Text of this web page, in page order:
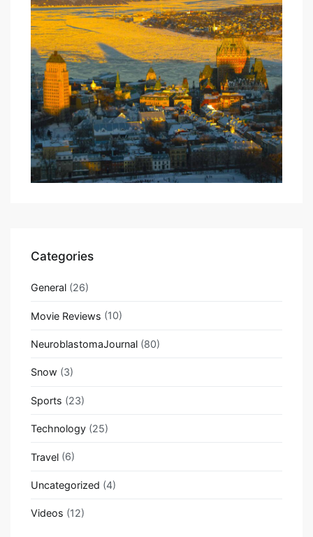
Categories
General(26)
Movie Reviews (10)
NeuroblastomaJournal(80)
Snow (3)
Sports (23)
Technology(25)
Travel(6)
Uncategorized (4)
Videos (12)